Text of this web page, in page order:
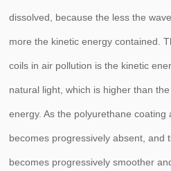
dissolved, because the less the
more the kinetic energy contained.
coils in air pollution is the kinetic
natural light, which is higher than
energy. As the polyurethane
becomes progressively absent, and
becomes progressively smoother